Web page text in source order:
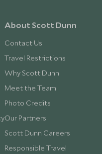
About Scott Dunn
Contact Us
Travel Restrictions
Why Scott Dunn
Meet the Team
Photo Credits
Our Partners
Scott Dunn Careers
Responsible Travel